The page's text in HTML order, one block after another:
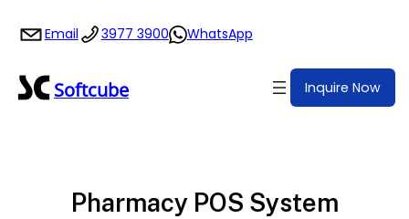
to
Email 3977 3900 WhatsApp
Softcube Inquire Now
Pharmacy POS System